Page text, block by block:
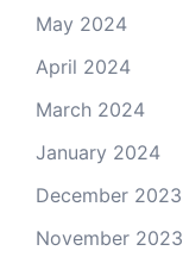
May 2024
April 2024
March 2024
January 2024
December 2023
November 2023